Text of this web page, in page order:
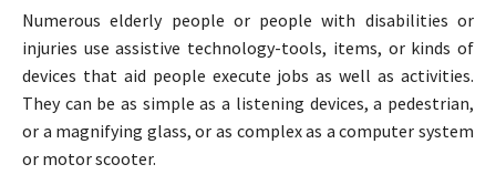
Numerous elderly people or people with disabilities or
injuries use assistive technology-tools, items, or kinds of
devices that aid people execute jobs as well as activities.
They can be as simple as a listening devices, a pedestrian,
or a magnifying glass, or as complex as a computer system
or motor scooter.